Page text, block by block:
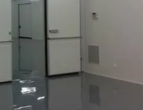
smart phone